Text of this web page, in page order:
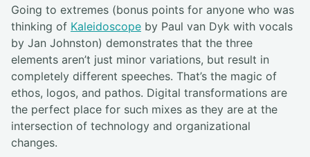
Going to extremes (bonus points for anyone who was
thinking of Kaleidoscope by Paul van Dyk with vocals
by Jan Johnston) demonstrates that the three
elements aren’t just minor variations, but result in
completely different speeches. That’s the magic of
ethos, logos, and pathos. Digital transformations are
the perfect place for such mixes as they are at the
intersection of technology and organizational
changes.